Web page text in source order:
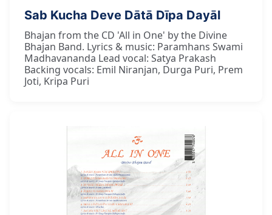
Sab Kucha Deve Dātā Dīpa Dayāl
Bhajan from the CD 'All in One' by the Divine
Bhajan Band. Lyrics & music: Paramhans Swami
Madhavananda Lead vocal: Satya Prakash
Backing vocals: Emil Niranjan, Durga Puri, Prem
Joti, Kripa Puri